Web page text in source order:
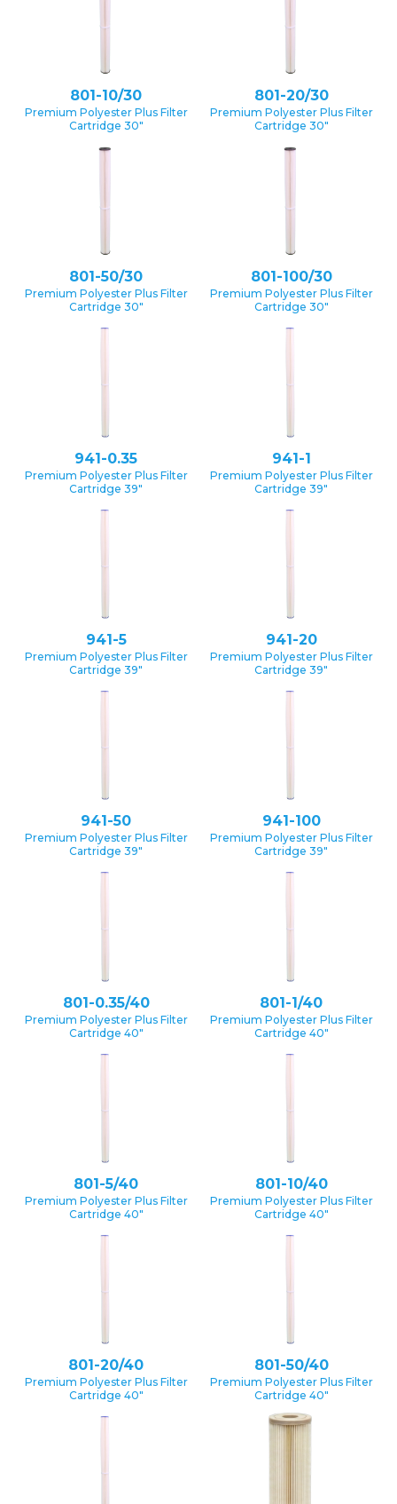
801-10/30
Premium Polyester Plus Filter
Cartridge 30″
801-20/30
Premium Polyester Plus Filter
Cartridge 30″
801-50/30
Premium Polyester Plus Filter
Cartridge 30″
801-100/30
Premium Polyester Plus Filter
Cartridge 30″
941-0.35
Premium Polyester Plus Filter
Cartridge 39″
941-1
Premium Polyester Plus Filter
Cartridge 39″
941-5
Premium Polyester Plus Filter
Cartridge 39″
941-20
Premium Polyester Plus Filter
Cartridge 39″
941-50
Premium Polyester Plus Filter
Cartridge 39″
941-100
Premium Polyester Plus Filter
Cartridge 39″
801-0.35/40
Premium Polyester Plus Filter
Cartridge 40″
801-1/40
Premium Polyester Plus Filter
Cartridge 40″
801-5/40
Premium Polyester Plus Filter
Cartridge 40″
801-10/40
Premium Polyester Plus Filter
Cartridge 40″
801-20/40
Premium Polyester Plus Filter
Cartridge 40″
801-50/40
Premium Polyester Plus Filter
Cartridge 40″